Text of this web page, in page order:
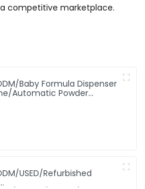
competitive marketplace.
Baby Formula Dispenser
Automatic Powder
USED/Refurbished